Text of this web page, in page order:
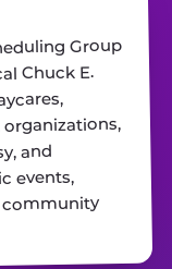
Group
Chuck E.
and
events,
community